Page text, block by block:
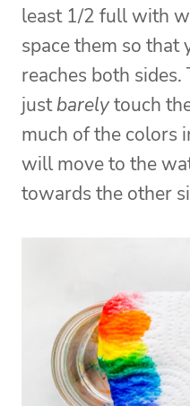
least 1/2 full with
space them so
reaches both
justbarelytouch
much of the colors
will move to the
towards the other